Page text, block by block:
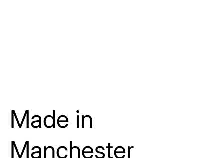
Made in
Manchester